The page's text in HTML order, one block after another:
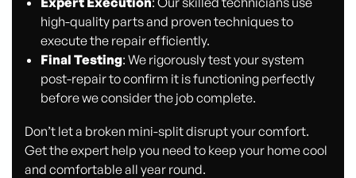
high-quality parts and proven techniques to
execute the repair efficiently.
Final Testing: We rigorously test your system
post-repair to confirm it is functioning perfectly
before we consider the job complete.
Don’t let a broken mini-split disrupt your comfort.
Get the expert help you need to keep your home cool
and comfortable all year round.